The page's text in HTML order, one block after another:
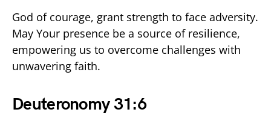
God of courage, grant strength to face adversity.
May Your presence be a source of resilience,
empowering us to overcome challenges with
unwavering faith.
Deuteronomy 31:6